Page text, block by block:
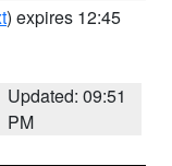
) expires 12:45
Updated: 09:51
PM